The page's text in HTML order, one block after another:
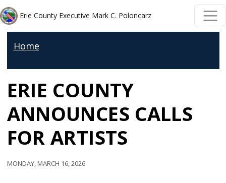
Skip to main content
Skip to main content
Erie County Executive Mark C. Poloncarz
Home
ERIE COUNTY
ANNOUNCES CALLS
FOR ARTISTS
Monday, March 16, 2026